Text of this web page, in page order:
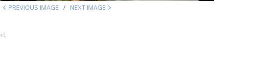
PREVIOUS IMAGE NEXT IMAGE